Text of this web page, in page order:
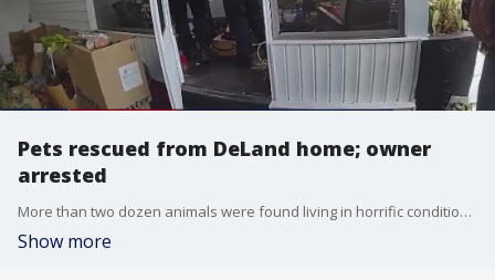
Pets rescued from DeLand home; owner
arrested
More than two dozen animals were found living in horrific conditions in DeLand.
Show more